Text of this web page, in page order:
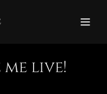
me live!